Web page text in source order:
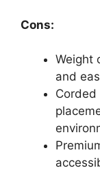
Cons:
Weight
and